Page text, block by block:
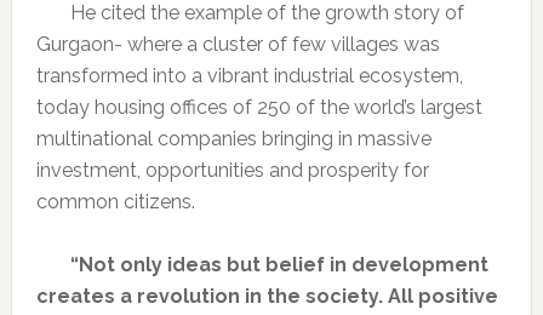
He cited the example of the growth story of
Gurgaon- where a cluster of few villages was
transformed into a vibrant industrial ecosystem,
today housing offices of 250 of the world’s largest
multinational companies bringing in massive
investment, opportunities and prosperity for
common citizens.
“Not only ideas but belief in development
creates a revolution in the society. All positive